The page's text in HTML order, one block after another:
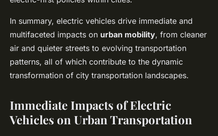
In summary, electric vehicles drive immediate and
multifaceted impacts on urban mobility, from cleaner
air and quieter streets to evolving transportation
patterns, all of which contribute to the dynamic
transformation of city transportation landscapes.
Immediate Impacts of Electric
Vehicles on Urban Transportation